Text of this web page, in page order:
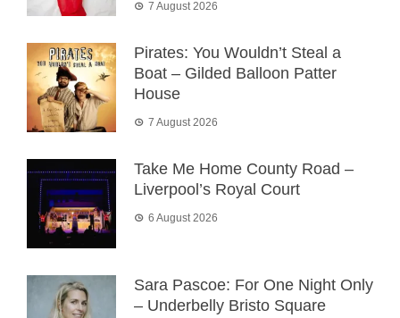
7 August 2026
Pirates: You Wouldn’t Steal a
Boat – Gilded Balloon Patter
House
7 August 2026
Take Me Home County Road –
Liverpool’s Royal Court
6 August 2026
Sara Pascoe: For One Night Only
– Underbelly Bristo Square